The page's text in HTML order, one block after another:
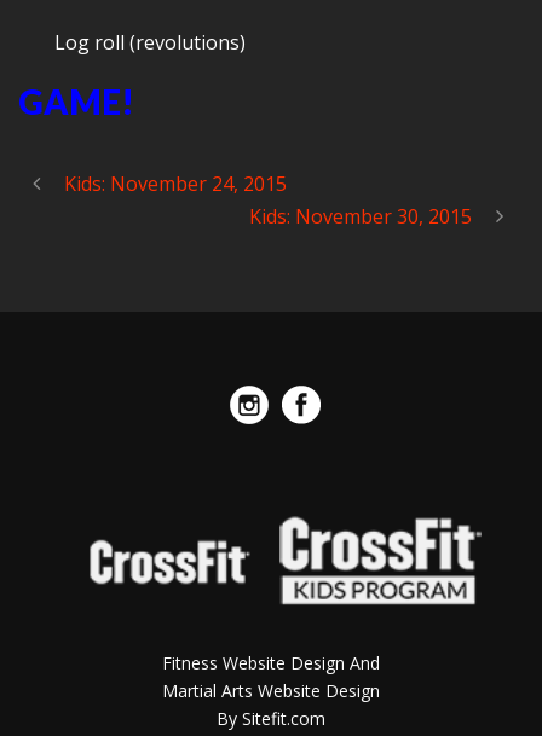
Log roll (revolutions)
GAME!
Kids: November 24, 2015
Kids: November 30, 2015
Fitness Website Design And
Martial Arts Website Design
By Sitefit.com